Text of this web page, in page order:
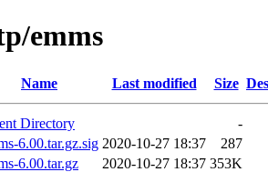
emms
Name Last modified Size
Directory
-
6.00.tar.gz.sig 2020-10-27 18:37
287
6.00.tar.gz
2020-10-27 18:37 353K